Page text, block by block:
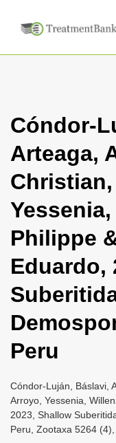
Cóndor-
Arteaga,
Philippe
Eduardo,
Peru
Cóndor-Luján, Báslavi,
Arroyo, Yessenia,
2023, Shallow
Peru, Zootaxa 5264